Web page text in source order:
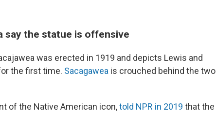
say the statue is offensive
was erected in 1919 and depicts Lewis and
the first time. Sacagawea is crouched behind the two
of the Native American icon,told NPR in 2019 that the